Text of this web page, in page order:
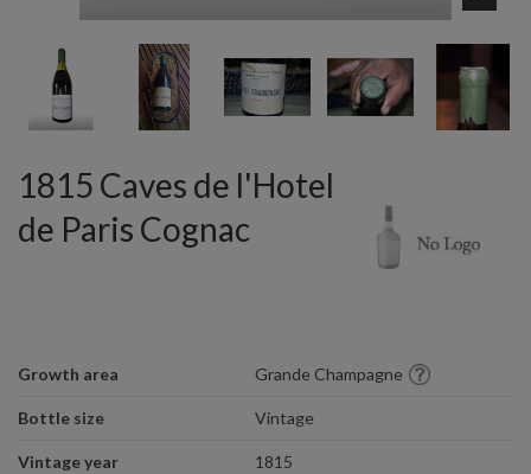
1815 Caves de l'Hotel
de Paris Cognac
Growth area Grande Champagne
Bottle size Vintage
Vintage year 1815